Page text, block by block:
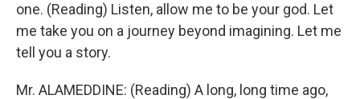
one. (Reading) Listen, allow me to be your god. Let
me take you on a journey beyond imagining. Let me
tell you a story.
Mr. ALAMEDDINE: (Reading) A long, long time ago,